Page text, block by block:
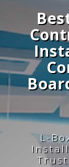
L-